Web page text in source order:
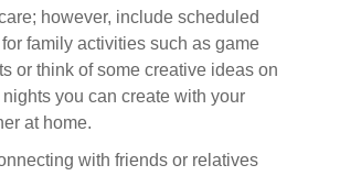
however, include scheduled
family activities such as game
or think of some creative ideas on
nights you can create with your
at home.
with friends or relatives